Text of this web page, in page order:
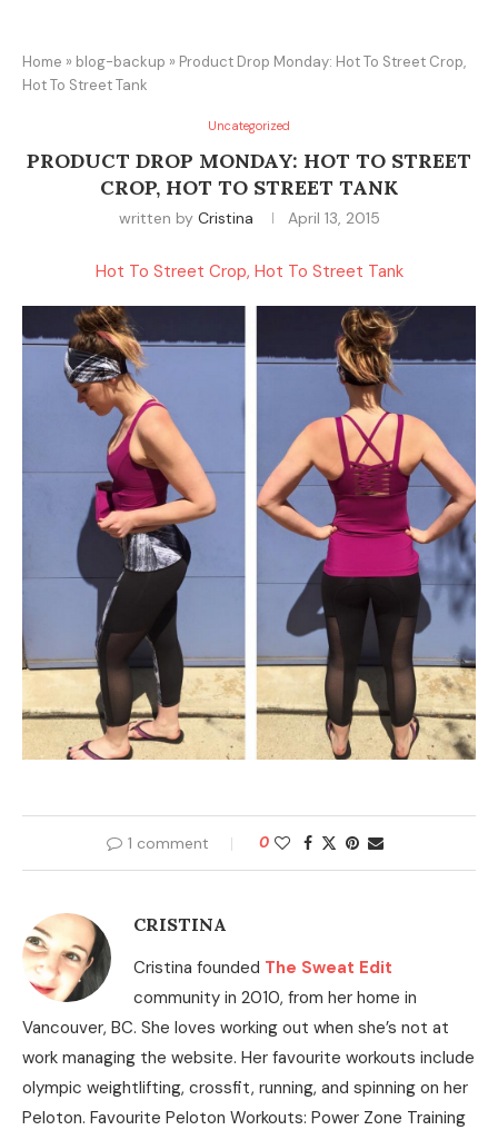
Home » blog-backup » Product Drop Monday: Hot To Street Crop,
Hot To Street Tank
Uncategorized
PRODUCT DROP MONDAY: HOT TO STREET
CROP, HOT TO STREET TANK
written by Cristina April 13, 2015
Hot To Street Crop, Hot To Street Tank
1 comment 0
CRISTINA
Cristina founded The Sweat Edit
community in 2010, from her home in
Vancouver, BC. She loves working out when she’s not at
work managing the website. Her favourite workouts include
olympic weightlifting, crossfit, running, and spinning on her
Peloton. Favourite Peloton Workouts: Power Zone Training